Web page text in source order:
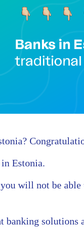
Estonia.
will not be able
solutions